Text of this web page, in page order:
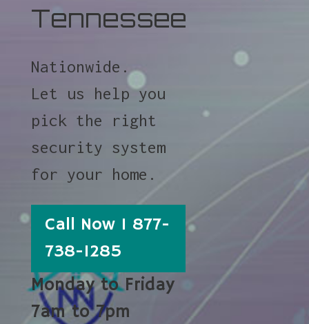
Tennessee
Nationwide.
Let us help you
pick the right
security system
for your home.
Call Now 1 877-
738-1285
Monday to Friday
7am to 7pm